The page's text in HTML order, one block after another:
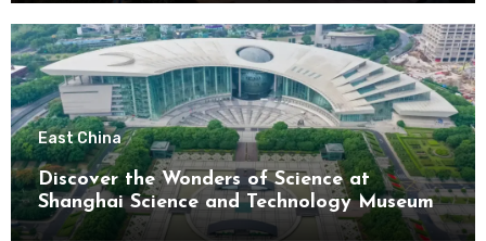
East China
Discover the Wonders of Science at
Shanghai Science and Technology Museum